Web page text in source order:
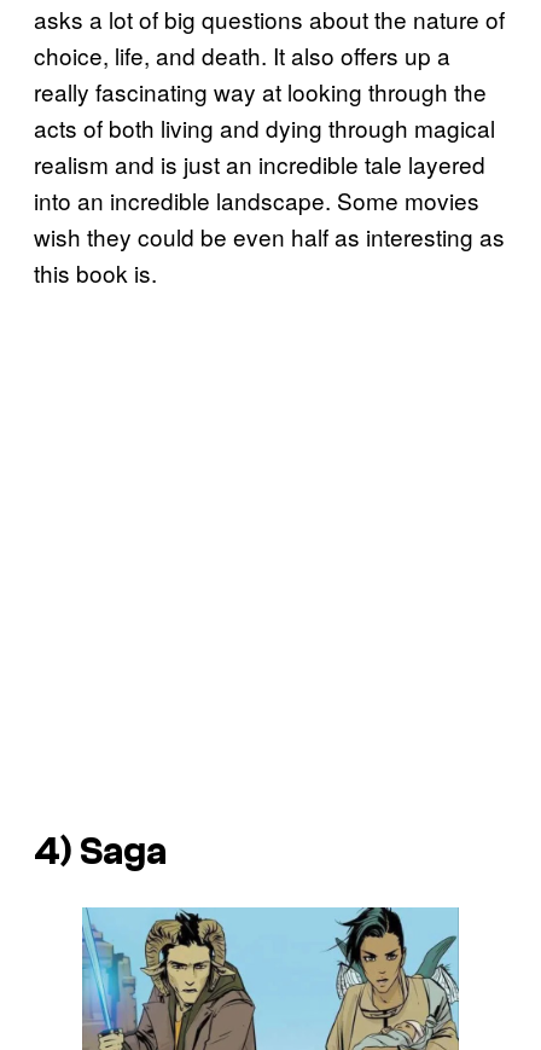
asks a lot of big questions about the nature of
choice, life, and death. It also offers up a
really fascinating way at looking through the
acts of both living and dying through magical
realism and is just an incredible tale layered
into an incredible landscape. Some movies
wish they could be even half as interesting as
this book is.
4) Saga